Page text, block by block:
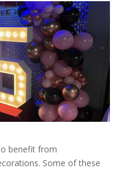
benefit from
Some of these